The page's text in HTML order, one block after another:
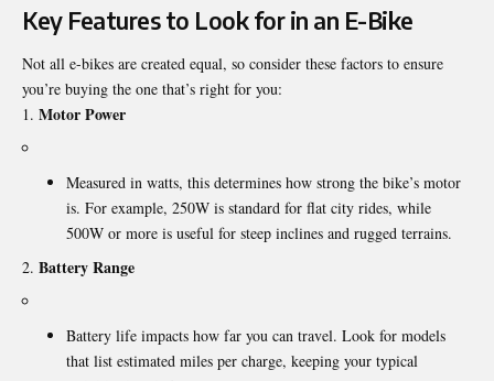
Key Features to Look for in an E-Bike
Not all e-bikes are created equal, so consider these factors to ensure
you’re buying the one that’s right for you:
Motor Power
Measured in watts, this determines how strong the bike’s motor
is. For example, 250W is standard for flat city rides, while
500W or more is useful for steep inclines and rugged terrains.
Battery Range
Battery life impacts how far you can travel. Look for models
that list estimated miles per charge, keeping your typical